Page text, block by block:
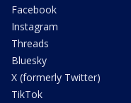
Facebook
Instagram
Threads
Bluesky
X (formerly Twitter)
TikTok